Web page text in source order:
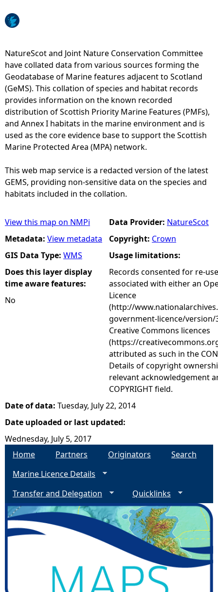
e
NatureScot and Joint Nature Conservation Committee
have collated data from various sources forming the
Geodatabase of Marine features adjacent to Scotland
(GeMS). This collation of species and habitat records
provides information on the known recorded
distribution of Scottish Priority Marine Features (PMFs),
and Annex I habitats in the marine environment and is
used as the core evidence base to support the Scottish
Marine Protected Area (MPA) network.
This web map service is a redacted version of the latest
GEMS, providing non-sensitive data on the species and
habitats included in the collation.
View this map on NMPi
Metadata: View metadata
GIS Data Type: WMS
Does this layer display
time aware features:
No
Data Provider: NatureScot
Copyright: Crown
Usage limitations:
Records consented for re-
associated with either an
Licence
(http://
government-licence/
Creative Commons licences
(https://
attributed as such in the
Details of copyright
relevant acknowledgement
COPYRIGHT field.
Date of data: Tuesday, July 22, 2014
Date uploaded or last updated:
Wednesday, July 5, 2017
Home
Partners Originators
Search
Marine Licence Details
Transfer and Delegation
Quicklinks